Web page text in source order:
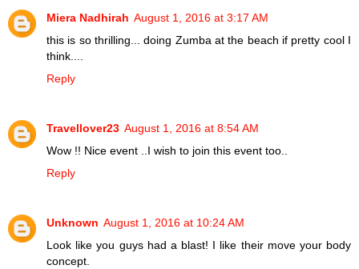
Miera Nadhirah August 1, 2016 at 3:17 AM
this is so thrilling... doing Zumba at the beach if pretty cool I
think....
Reply
Travellover23 August 1, 2016 at 8:54 AM
Wow !! Nice event ..I wish to join this event too..
Reply
Unknown August 1, 2016 at 10:24 AM
Look like you guys had a blast! I like their move your body
concept.